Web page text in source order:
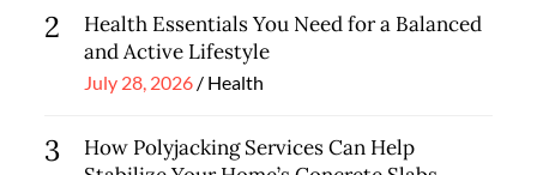
2
Health Essentials You Need for a Balanced
and Active Lifestyle
Posted
July 28, 2026 Health
3
How Polyjacking Services Can Help